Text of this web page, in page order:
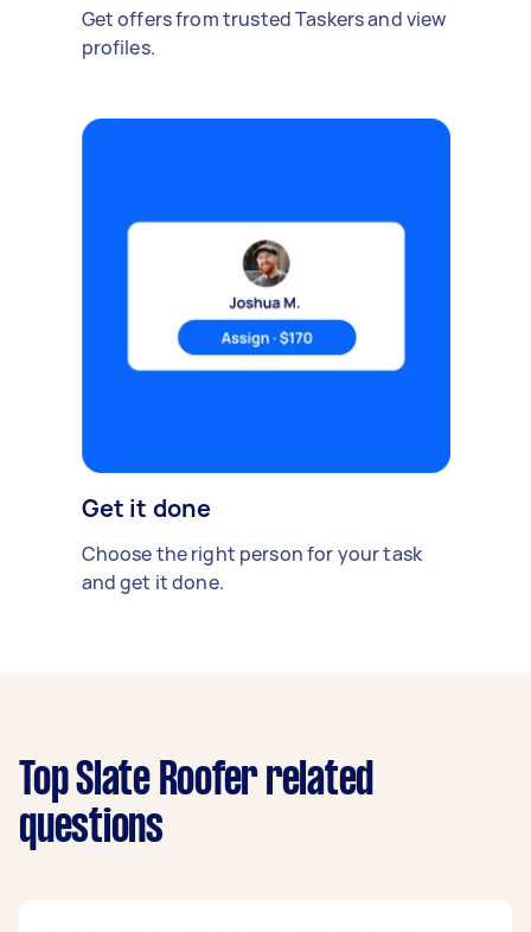
Get offers from trusted Taskers and view
profiles.
Get it done
Choose the right person for your task
and get it done.
Top Slate Roofer related
questions